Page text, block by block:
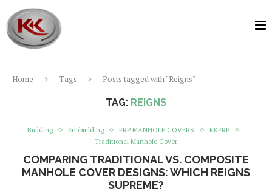
Home Tags Posts tagged with "Reigns"
TAG: REIGNS
Building Ecobuilding FRP MANHOLE COVERS
KKFRP
Traditional Manhole Cover
COMPARING TRADITIONAL VS. COMPOSITE
MANHOLE COVER DESIGNS: WHICH REIGNS
SUPREME?